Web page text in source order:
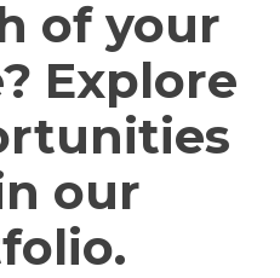
of your
Explore
our